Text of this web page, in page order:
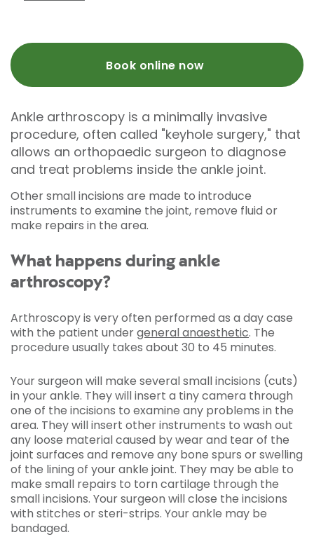
Book online now
Ankle arthroscopy is a minimally invasive
procedure, often called "keyhole surgery," that
allows an orthopaedic surgeon to diagnose
and treat problems inside the ankle joint.
Other small incisions are made to introduce
instruments to examine the joint, remove fluid or
make repairs in the area.
What happens during ankle
arthroscopy?
Arthroscopy is very often performed as a day case
with the patient undergeneral anaesthetic. The
procedure usually takes about 30 to 45 minutes.
Your surgeon will make several small incisions (cuts)
in your ankle. They will insert a tiny camera through
one of the incisions to examine any problems in the
area. They will insert other instruments to wash out
any loose material caused by wear and tear of the
joint surfaces and remove any bone spurs or swelling
of the lining of your ankle joint. They may be able to
make small repairs to torn cartilage through the
small incisions. Your surgeon will close the incisions
with stitches or steri-strips. Your ankle may be
bandaged.